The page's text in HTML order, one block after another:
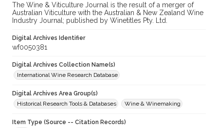
The Wine & Viticulture Journal is the result of a merger of
Australian Viticulture with the Australian & New Zealand Wine
Industry Journal; published by Winetitles Pty. Ltd.
Digital Archives Identifier
wf0050381
Digital Archives Collection Name(s)
International Wine Research Database
Digital Archives Area Group(s)
Historical Research Tools & Databases
Wine & Winemaking
Item Type (Source -- Citation Records)